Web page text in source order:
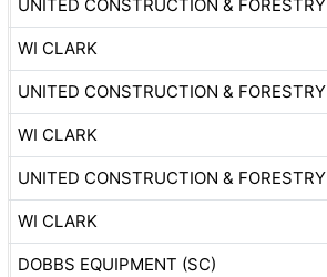
UNITED CONSTRUCTION & FORESTRY
WI CLARK
UNITED CONSTRUCTION & FORESTRY
WI CLARK
UNITED CONSTRUCTION & FORESTRY
WI CLARK
DOBBS EQUIPMENT (SC)